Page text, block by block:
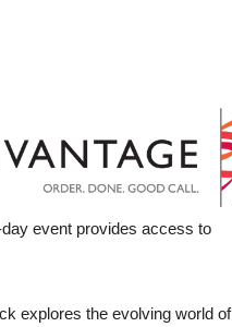
event provides access to
explores the evolving world of